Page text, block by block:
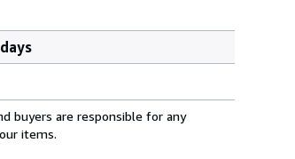
buyers are responsible for any
items.